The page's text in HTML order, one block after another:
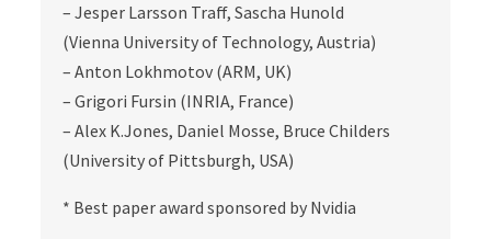
– Jesper Larsson Traff, Sascha Hunold
(Vienna University of Technology, Austria)
– Anton Lokhmotov (ARM, UK)
– Grigori Fursin (INRIA, France)
– Alex K.Jones, Daniel Mosse, Bruce Childers
(University of Pittsburgh, USA)
* Best paper award sponsored by Nvidia